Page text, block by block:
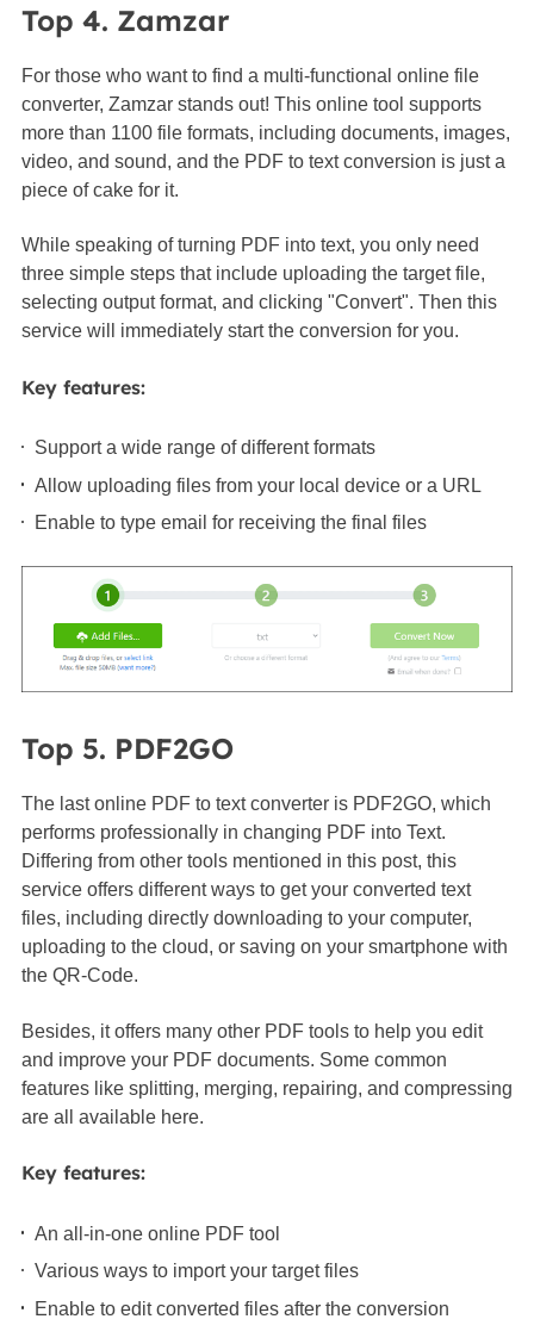
Top 4. Zamzar
For those who want to find a multi-functional online file
converter, Zamzar stands out! This online tool supports
more than 1100 file formats, including documents, images,
video, and sound, and the PDF to text conversion is just a
piece of cake for it.
While speaking of turning PDF into text, you only need
three simple steps that include uploading the target file,
selecting output format, and clicking "Convert". Then this
service will immediately start the conversion for you.
Key features:
Support a wide range of different formats
Allow uploading files from your local device or a URL
Enable to type email for receiving the final files
Top 5. PDF2GO
The last online PDF to text converter is PDF2GO, which
performs professionally in changing PDF into Text.
Differing from other tools mentioned in this post, this
service offers different ways to get your converted text
files, including directly downloading to your computer,
uploading to the cloud, or saving on your smartphone with
the QR-Code.
Besides, it offers many other PDF tools to help you edit
and improve your PDF documents. Some common
features like splitting, merging, repairing, and compressing
are all available here.
Key features:
An all-in-one online PDF tool
Various ways to import your target files
Enable to edit converted files after the conversion